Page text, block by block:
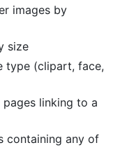
images by
size
type (clipart, face,
linking to a
containing any of